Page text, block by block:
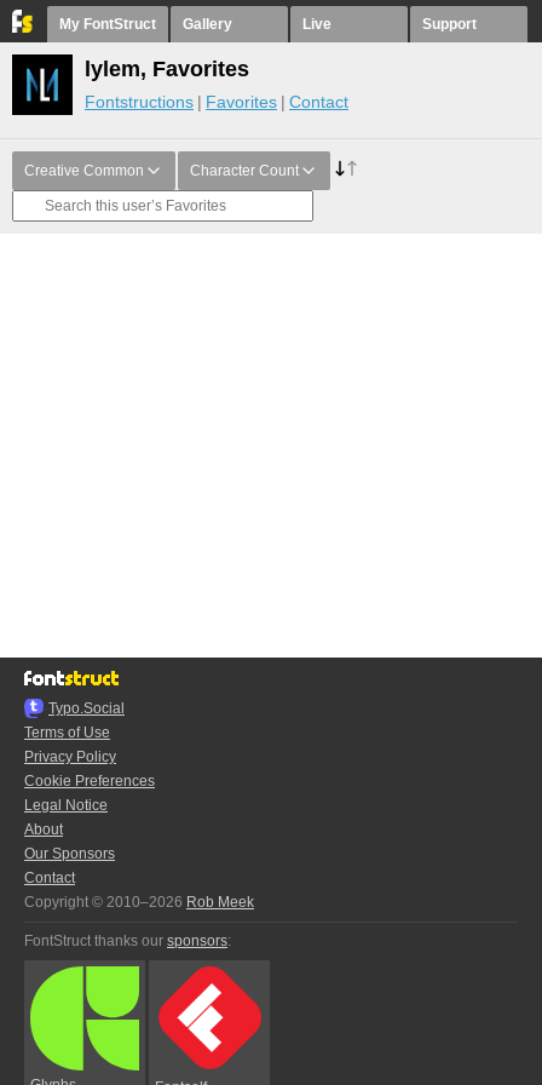
My FontStruct Gallery Live Support
lylem, Favorites
Fontstructions Favorites Contact
Creative Common Character Count
Typo.Social
Terms of Use
Privacy Policy
Cookie Preferences
Legal Notice
About
Our Sponsors
Contact
Copyright © 2010–2026 Rob Meek
FontStruct thanks our sponsors: